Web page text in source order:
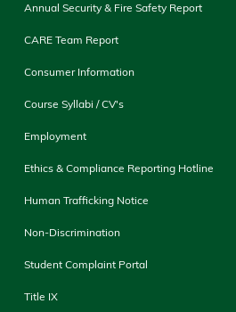
Annual Security & Fire Safety Report
CARE Team Report
Consumer Information
Course Syllabi / CV's
Employment
Ethics & Compliance Reporting Hotline
Human Trafficking Notice
Non-Discrimination
Student Complaint Portal
Title IX